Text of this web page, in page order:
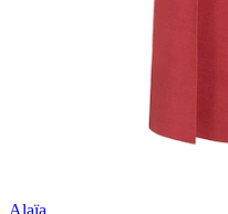
Alaïa